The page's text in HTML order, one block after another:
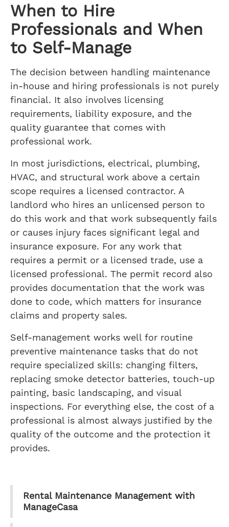
When to Hire
Professionals and When
to Self-Manage
The decision between handling maintenance
in-house and hiring professionals is not purely
financial. It also involves licensing
requirements, liability exposure, and the
quality guarantee that comes with
professional work.
In most jurisdictions, electrical, plumbing,
HVAC, and structural work above a certain
scope requires a licensed contractor. A
landlord who hires an unlicensed person to
do this work and that work subsequently fails
or causes injury faces significant legal and
insurance exposure. For any work that
requires a permit or a licensed trade, use a
licensed professional. The permit record also
provides documentation that the work was
done to code, which matters for insurance
claims and property sales.
Self-management works well for routine
preventive maintenance tasks that do not
require specialized skills: changing filters,
replacing smoke detector batteries, touch-up
painting, basic landscaping, and visual
inspections. For everything else, the cost of a
professional is almost always justified by the
quality of the outcome and the protection it
provides.
Rental Maintenance Management with
ManageCasa